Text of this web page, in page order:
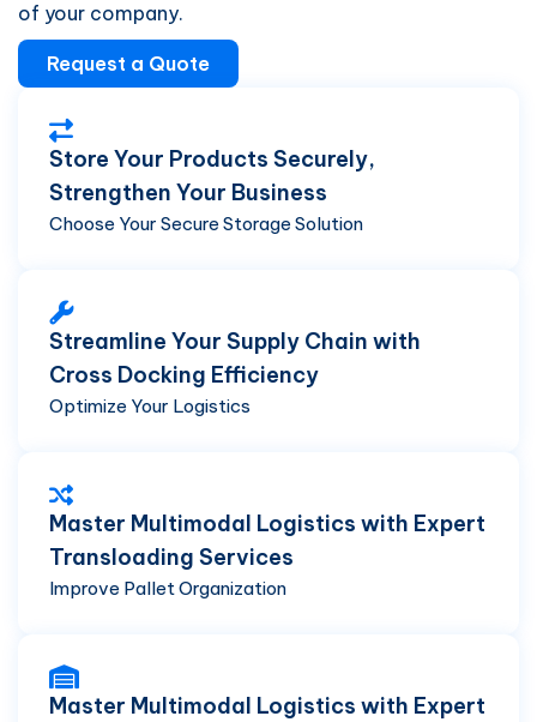
of your company.
Request a Quote
Store Your Products Securely,
Strengthen Your Business
Choose Your Secure Storage Solution
Streamline Your Supply Chain with
Cross Docking Efficiency
Optimize Your Logistics
Master Multimodal Logistics with Expert
Transloading Services
Improve Pallet Organization
Master Multimodal Logistics with Expert